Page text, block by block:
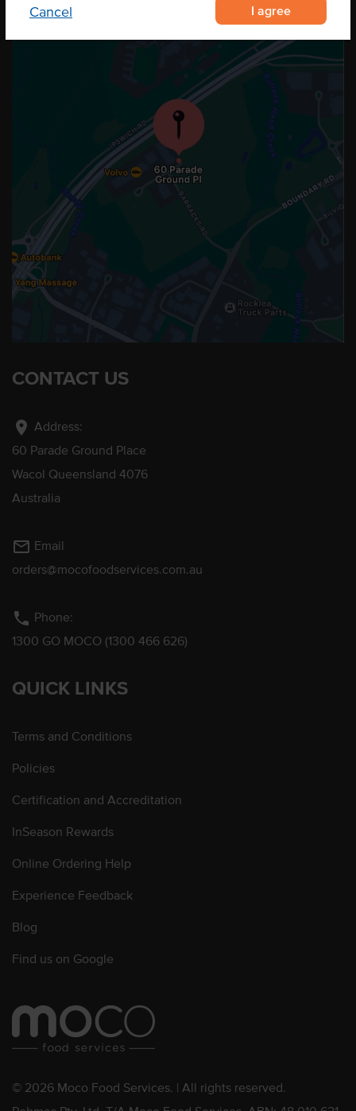
Cancel I agree
CONTACT US
location_on Address:
60 Parade Ground Place
Wacol Queensland 4076
Australia
mail_outline Email
orders@mocofoodservices.com.au
phone Phone:
1300 GO MOCO (1300 466 626)
QUICK LINKS
Terms and Conditions
Policies
Certification and Accreditation
InSeason Rewards
Online Ordering Help
Experience Feedback
Blog
Find us on Google
© 2026 Moco Food Services. | All rights reserved.